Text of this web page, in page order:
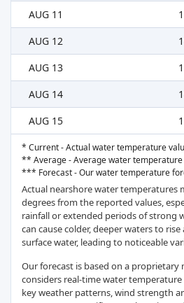
AUG 11
AUG 12
AUG 13
AUG 14
AUG 15
* Current - Actual water temperature
** Average - Average water
*** Forecast - Our water temperature
Actual nearshore water temperatures
degrees from the reported values,
rainfall or extended periods of strong
can cause colder, deeper waters to
surface water, leading to noticeable
Our forecast is based on a
considers real-time water
key weather patterns, wind strength